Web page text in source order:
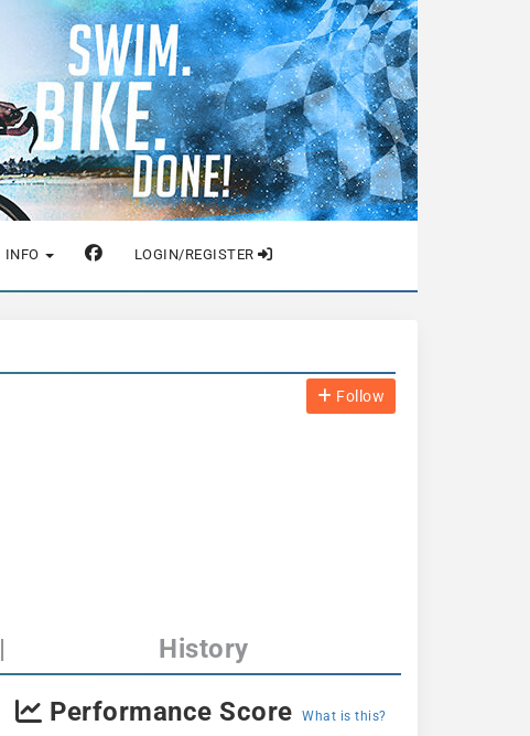
INFO LOGIN/REGISTER
Follow
| History
Performance Score What is this?